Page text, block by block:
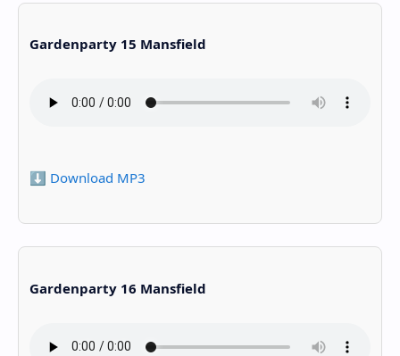
Gardenparty 15 Mansfield
⬇️ Download MP3
Gardenparty 16 Mansfield